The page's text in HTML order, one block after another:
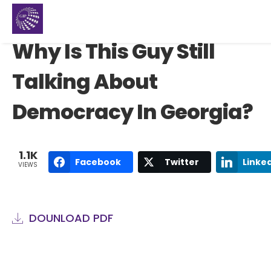
Why Is This Guy Still
Talking About
Democracy In Georgia?
1.1K
VIEWS Facebook Twitter
DOUNLOAD PDF